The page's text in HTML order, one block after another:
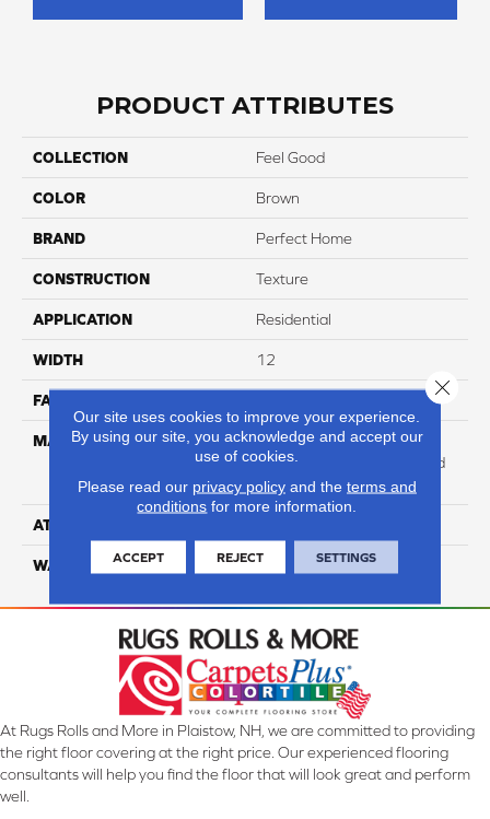
PRODUCT ATTRIBUTES
COLLECTION Feel Good
COLOR Brown
BRAND Perfect Home
CONSTRUCTION Texture
APPLICATION Residential
WIDTH 12
FACE WEIGHT
MATERIAL
100% Anso High
Performance Solution Dyed
PET
ATTACHED PAD
WARRANTY 4 Star
At Rugs Rolls and More in Plaistow, NH, we are committed to providing
the right floor covering at the right price. Our experienced flooring
consultants will help you find the floor that will look great and perform
well.
Our site uses cookies to improve your experience.
By using our site, you acknowledge and accept our
use of cookies.
Please read our privacy policyand the terms and
conditions for more information.
ACCEPT REJECT SETTINGS
Close